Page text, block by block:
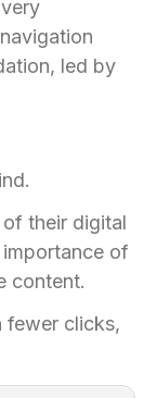
led by
their digital
of
content.
fewer clicks,